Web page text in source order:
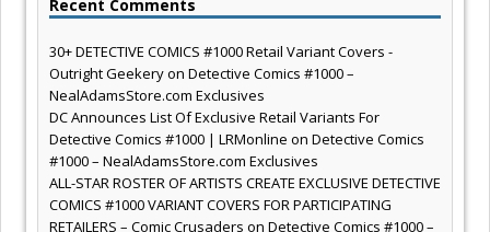
Recent Comments
30+ DETECTIVE COMICS #1000 Retail Variant Covers -
Outright Geekeryon Detective Comics #1000 –
NealAdamsStore.com Exclusives
DC Announces List Of Exclusive Retail Variants For
Detective Comics #1000 | LRMonline on Detective Comics
#1000 – NealAdamsStore.com Exclusives
ALL-STAR ROSTER OF ARTISTS CREATE EXCLUSIVE DETECTIVE
COMICS #1000 VARIANT COVERS FOR PARTICIPATING
RETAILERS – Comic Crusaders on Detective Comics #1000 –